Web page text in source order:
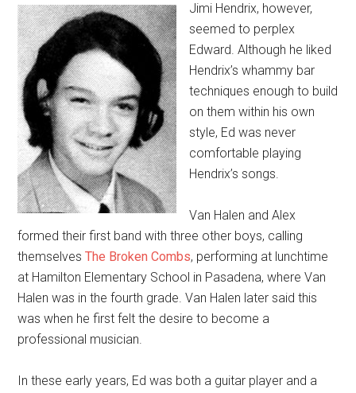
Jimi Hendrix, however,
seemed to perplex
Edward. Although he liked
Hendrix’s whammy bar
techniques enough to build
on them within his own
style, Ed was never
comfortable playing
Hendrix’s songs.
Van Halen and Alex
formed their first band with three other boys, calling
themselvesThe Broken Combs, performing at lunchtime
at Hamilton Elementary School in Pasadena, where Van
Halen was in the fourth grade. Van Halen later said this
was when he first felt the desire to become a
professional musician.
In these early years, Ed was both a guitar player and a